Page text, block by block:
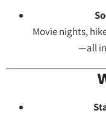
Movie nights,
—all